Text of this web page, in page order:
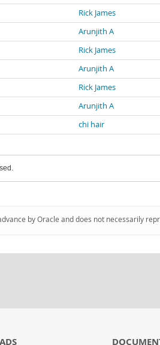
Rick James
Arunjith A
Rick James
Arunjith A
Rick James
Arunjith A
chi hair
by Oracle and does not necessarily